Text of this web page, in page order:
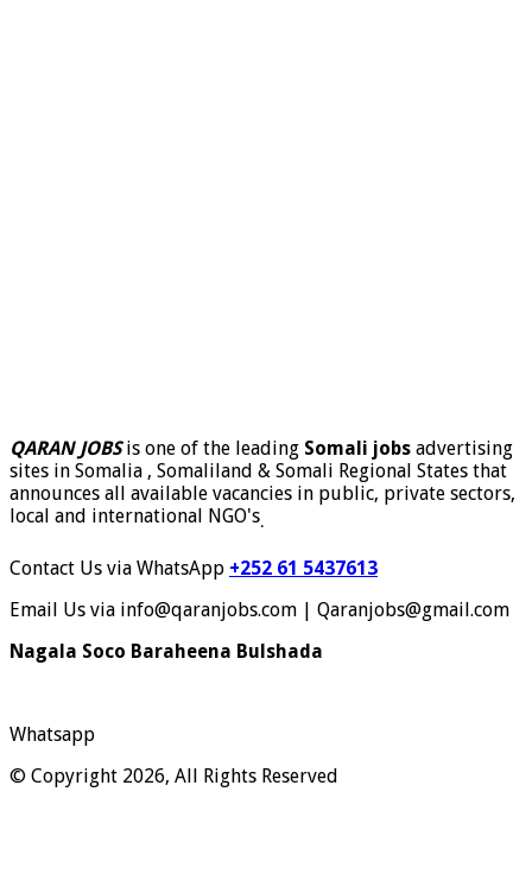
QARAN JOBSis one of the leading Somali jobs advertising
sites in Somalia , Somaliland & Somali Regional States that
announces all available vacancies in public, private sectors,
local and international NGO's.
Contact Us via WhatsApp +252 61 5437613
Email Us via info@qaranjobs.com | Qaranjobs@gmail.com
Nagala Soco Baraheena Bulshada
Whatsapp
© Copyright 2026, All Rights Reserved